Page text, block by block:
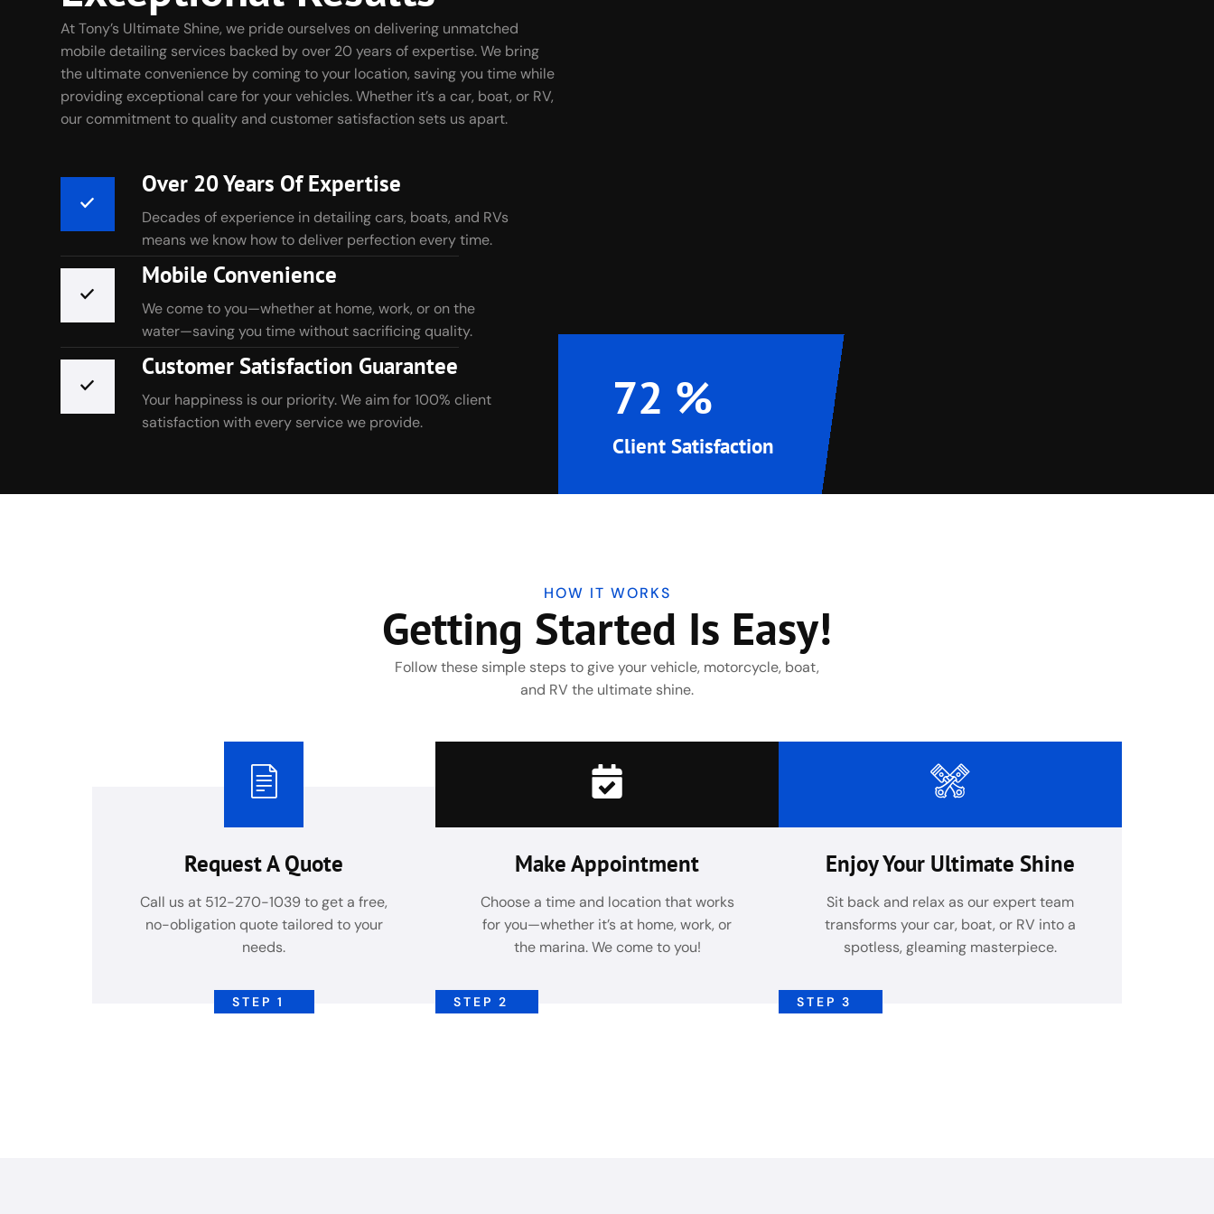
At Tony’s Ultimate Shine, we pride ourselves on delivering unmatched
mobile detailing services backed by over 20 years of expertise. We bring
the ultimate convenience by coming to your location, saving you time while
providing exceptional care for your vehicles. Whether it’s a car, boat, or RV,
our commitment to quality and customer satisfaction sets us apart.
Over 20 Years Of Expertise
Decades of experience in detailing cars, boats, and RVs
means we know how to deliver perfection every time.
Mobile Convenience
We come to you—whether at home, work, or on the
water—saving you time without sacrificing quality.
Customer Satisfaction Guarantee
Your happiness is our priority. We aim for 100% client
satisfaction with every service we provide.
100 %
Client Satisfaction
HOW IT WORKS
Getting Started Is Easy!
Follow these simple steps to give your vehicle, motorcycle, boat,
and RV the ultimate shine.
Request A Quote
Call us at 512-270-1039 to get a free,
no-obligation quote tailored to your
needs.
STEP 1
Make Appointment
Choose a time and location that works
for you—whether it’s at home, work, or
the marina. We come to you!
STEP 2
Enjoy Your Ultimate Shine
Sit back and relax as our expert team
transforms your car, boat, or RV into a
spotless, gleaming masterpiece.
STEP 3